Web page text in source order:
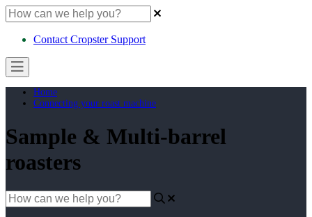
Contact Cropster Support
Home
Connecting your roast machine
Sample & Multi-barrel
roasters